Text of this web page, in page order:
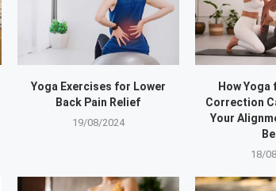
Yoga Exercises for Lower
Back Pain Relief
19/08/2024
How
Correction
Your
18/